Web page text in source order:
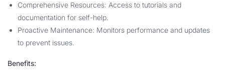
Comprehensive Resources: Access to tutorials and
documentation for self-help.
Proactive Maintenance: Monitors performance and updates
to prevent issues.
Benefits: